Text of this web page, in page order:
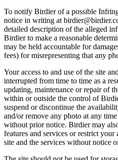
To notify Birdier of a possible
notice in writing at
detailed description of the alleged
Birdier to make a reasonable
may be held accountable for
fees) for misrepresenting that any
Your access to and use of the site
interrupted from time to time as a
updating, maintenance or repair of
within or outside the control of
suspend or discontinue the
and/or remove any photo at any
without prior notice. Birdier may
features and services or restrict
site and the services without notice